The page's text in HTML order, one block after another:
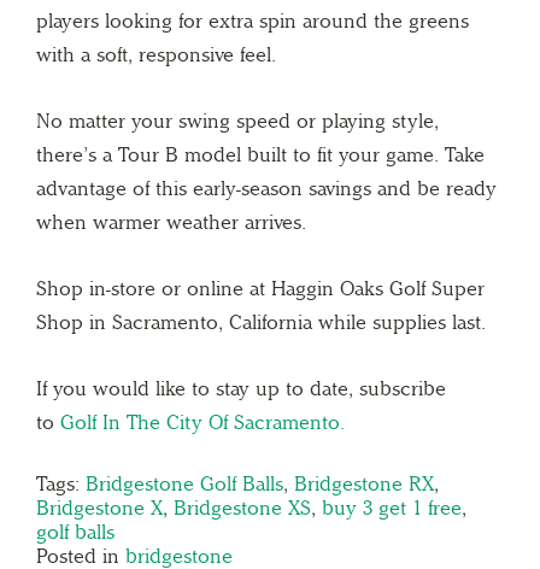
players looking for extra spin around the greens
with a soft, responsive feel.
No matter your swing speed or playing style,
there’s a Tour B model built to fit your game. Take
advantage of this early-season savings and be ready
when warmer weather arrives.
Shop in-store or online at Haggin Oaks Golf Super
Shop in Sacramento, California while supplies last.
If you would like to stay up to date, subscribe
to Golf In The City Of Sacramento.
Tags: Bridgestone Golf Balls, Bridgestone RX,
Bridgestone X, Bridgestone XS, buy 3 get 1 free,
golf balls
Posted in bridgestone